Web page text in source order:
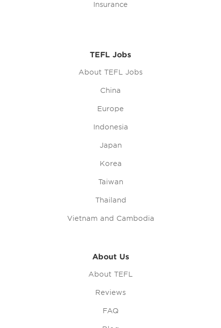
Insurance
TEFL Jobs
About TEFL Jobs
China
Europe
Indonesia
Japan
Korea
Taiwan
Thailand
Vietnam and Cambodia
About Us
About TEFL
Reviews
FAQ